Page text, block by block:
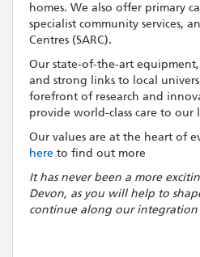
homes. We also offer primary
specialist community services,
Centres (SARC).
Our state-of-the-art
and strong links to local
forefront of research and
provide world-class care to our
Our values are at the heart of
here to find out more
It has never been a more
Devon, as you will help to
continue along our integration